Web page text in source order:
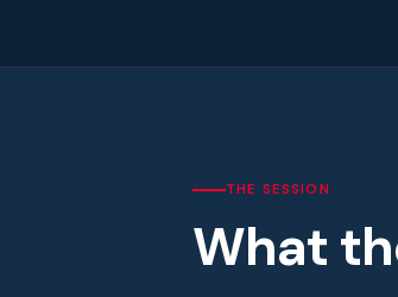
THE SESSION
What